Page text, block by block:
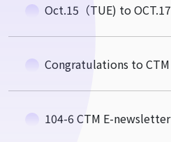
104-6 CTM E-newsletter